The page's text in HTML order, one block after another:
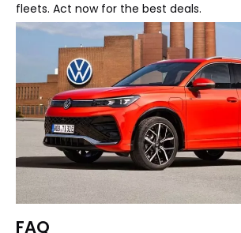
fleets. Act now for the best deals.
FAQ